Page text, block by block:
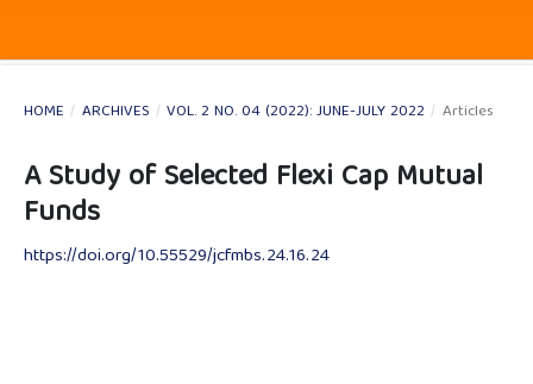
HOME / ARCHIVES / VOL. 2 NO. 04 (2022): JUNE-JULY 2022 / Articles
A Study of Selected Flexi Cap Mutual
Funds
https://doi.org/10.55529/jcfmbs.24.16.24